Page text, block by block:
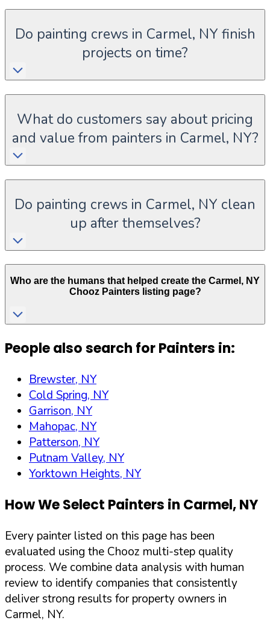
Do painting crews in Carmel, NY finish
projects on time?
What do customers say about pricing
and value from painters in Carmel, NY?
Do painting crews in Carmel, NY clean
up after themselves?
Who are the humans that helped create the Carmel , NY
Chooz Painters listing page?
People also search for Painters in:
Brewster, NY
Cold Spring, NY
Garrison, NY
Mahopac, NY
Patterson, NY
Putnam Valley, NY
Yorktown Heights, NY
How We Select Painters in Carmel,NY
Every painter listed on this page has been
evaluated using the Chooz multi-step quality
process. We combine data analysis with human
review to identify companies that consistently
deliver strong results for property owners in
Carmel, NY.